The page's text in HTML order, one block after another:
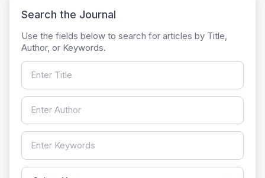
Search the Journal
Use the fields below to search for articles by Title,
Author, or Keywords.